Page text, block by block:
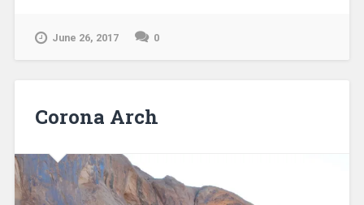
June 26, 2017 0
Corona Arch